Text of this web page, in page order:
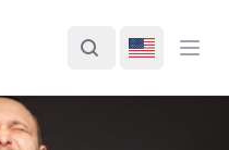
SearchSwitch